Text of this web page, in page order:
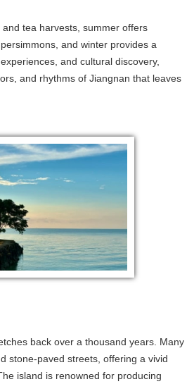
tea harvests, summer offers
and winter provides a
and cultural discovery,
and rhythms of Jiangnan that leaves
back over a thousand years. Many
stone-paved streets, offering a vivid
island is renowned for producing